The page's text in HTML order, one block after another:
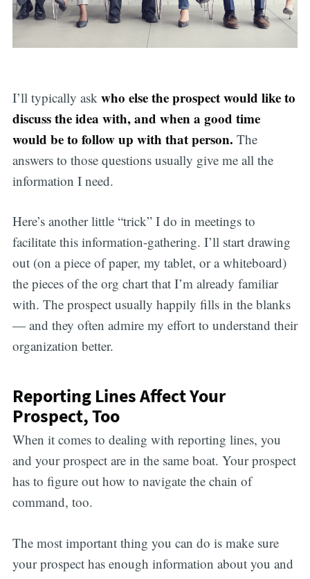
I’ll typically ask who else the prospect would like to
discuss the idea with, and when a good time
would be to follow up with that person. The
answers to those questions usually give me all the
information I need.
Here’s another little “trick” I do in meetings to
facilitate this information-gathering. I’ll start drawing
out (on a piece of paper, my tablet, or a whiteboard)
the pieces of the org chart that I’m already familiar
with. The prospect usually happily fills in the blanks
— and they often admire my effort to understand their
organization better.
Reporting Lines Affect Your
Prospect, Too
When it comes to dealing with reporting lines, you
and your prospect are in the same boat. Your prospect
has to figure out how to navigate the chain of
command, too.
The most important thing you can do is make sure
your prospect has enough information about you and